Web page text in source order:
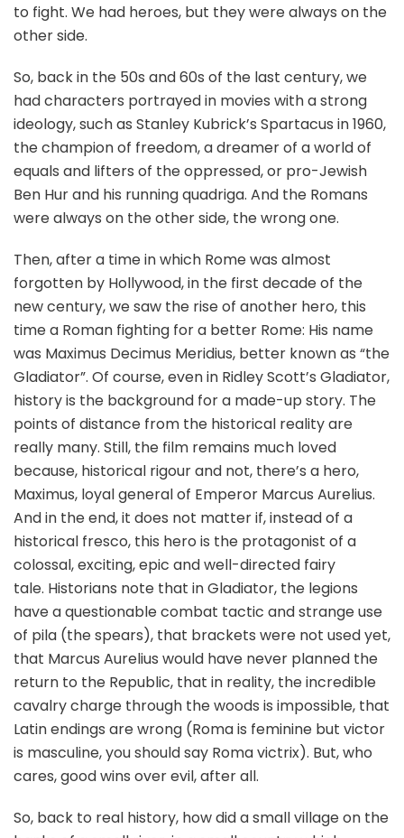
to fight. We had heroes, but they were always on the
other side.
So, back in the 50s and 60s of the last century, we
had characters portrayed in movies with a strong
ideology, such as Stanley Kubrick’s Spartacus in 1960,
the champion of freedom, a dreamer of a world of
equals and lifters of the oppressed, or pro-Jewish
Ben Hur and his running quadriga. And the Romans
were always on the other side, the wrong one.
Then, after a time in which Rome was almost
forgotten by Hollywood, in the first decade of the
new century, we saw the rise of another hero, this
time a Roman fighting for a better Rome: His name
was Maximus Decimus Meridius, better known as “the
Gladiator”. Of course, even in Ridley Scott’s Gladiator,
history is the background for a made-up story. The
points of distance from the historical reality are
really many. Still, the film remains much loved
because, historical rigour and not, there’s a hero,
Maximus, loyal general of Emperor Marcus Aurelius.
And in the end, it does not matter if, instead of a
historical fresco, this hero is the protagonist of a
colossal, exciting, epic and well-directed fairy
tale. Historians note that in Gladiator, the legions
have a questionable combat tactic and strange use
of pila (the spears), that brackets were not used yet,
that Marcus Aurelius would have never planned the
return to the Republic, that in reality, the incredible
cavalry charge through the woods is impossible, that
Latin endings are wrong (Roma is feminine but victor
is masculine, you should say Roma victrix). But, who
cares, good wins over evil, after all.
So, back to real history, how did a small village on the